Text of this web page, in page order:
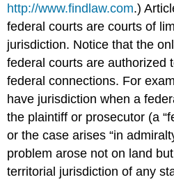
http://www.findlaw.com.)
federal courts are courts of
jurisdiction. Notice that the
federal courts are authorized
federal connections. For
have jurisdiction when a
the plaintiff or prosecutor (a
or the case arises “in
problem arose not on land
territorial jurisdiction of any